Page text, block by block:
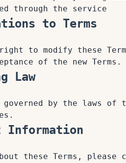
through the service
to Terms
to modify these
of the new Terms.
Law
governed by the laws
Information
these Terms, please